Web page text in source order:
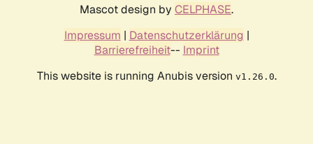
Mascot design by CELPHASE.
Impressum | Datenschutzerklärung |
Barrierefreiheit-- Imprint
This website is running Anubis version v1.26.0.